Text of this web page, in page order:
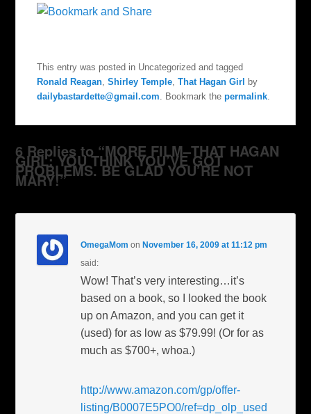
This entry was posted in Uncategorized and tagged
Ronald Reagan ,Shirley Temple ,That Hagan Girl by
dailybastardette@gmail.com . Bookmark thepermalink
6 Replies to “MORE FILM–THAT HAGAN
GIRL: YOU THINK YOU’VE GOT
PROBLEMS. BE GLAD YOU’RE NOT
MARY!”
OmegaMom onNovember 16, 2009 at 11:12 pm
said:
Wow! That’s very interesting…it’s
based on a book, so I looked the book
up on Amazon, and you can get it
(used) for as low as $79.99! (Or for as
much as $700+, whoa.)
http://www.amazon.com/gp/offer-
listing/B0007E5PO0/ref=dp_olp_used